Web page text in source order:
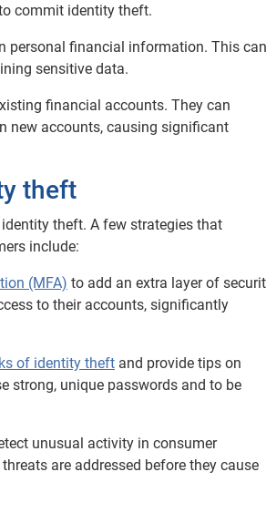
commit identity theft.
personal financial information. This can
sensitive data.
financial accounts. They can
new accounts, causing significant
theft
theft. A few strategies that
include:
(MFA) to add an extra layer of
to their accounts, significantly
of identity theft and provide tips on
strong, unique passwords and to be
unusual activity in consumer
are addressed before they cause